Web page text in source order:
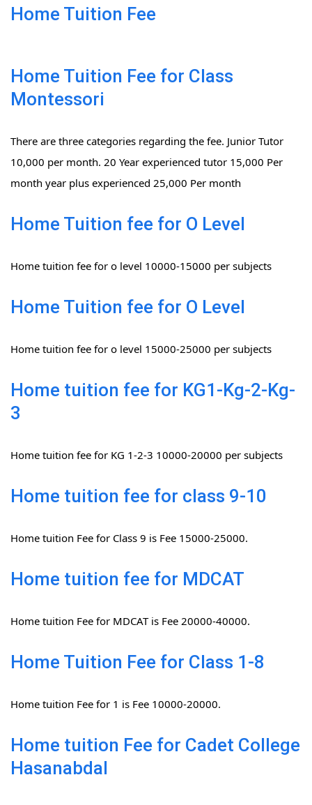
Home Tuition Fee
Home Tuition Fee for Class
Montessori
There are three categories regarding the fee. Junior Tutor
10,000 per month. 20 Year experienced tutor 15,000 Per
month year plus experienced 25,000 Per month
Home Tuition fee for O Level
Home tuition fee for o level 10000-15000 per subjects
Home Tuition fee for O Level
Home tuition fee for o level 15000-25000 per subjects
Home tuition fee for KG1-Kg-2-Kg-
3
Home tuition fee for KG 1-2-3 10000-20000 per subjects
Home tuition fee for class 9-10
Home tuition Fee for Class 9 is Fee 15000-25000.
Home tuition fee for MDCAT
Home tuition Fee for MDCAT is Fee 20000-40000.
Home Tuition Fee for Class 1-8
Home tuition Fee for 1 is Fee 10000-20000.
Home tuition Fee for Cadet College
Hasanabdal